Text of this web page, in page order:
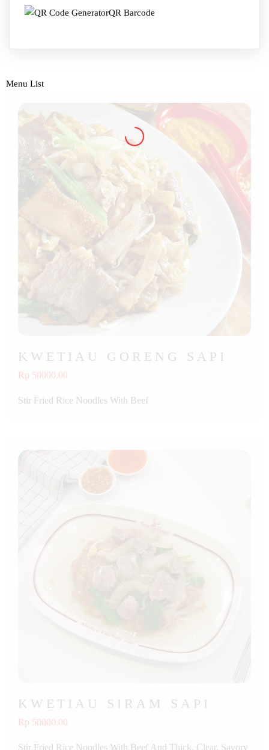
QR Barcode
Menu List
KWETIAU GORENG SAPI
Rp 50000.00
Stir Fried Rice Noodles With Beef
KWETIAU SIRAM SAPI
Rp 50000.00
Stir Fried Rice Noodles With Beef And Thick, Clear, Savory